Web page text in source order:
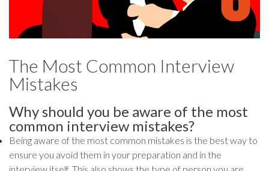
The Most Common Interview
Mistakes
Why should you be aware of the most
common interview mistakes?
Being aware of the most common mistakes is the best way to
ensure you avoid them in your preparation and in the
interview itself. This also shows the type of person you are,